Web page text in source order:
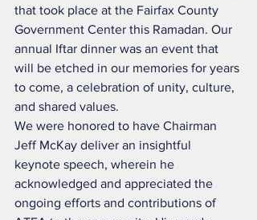
that took place at the Fairfax County
Government Center this Ramadan. Our
annual Iftar dinner was an event that
will be etched in our memories for years
to come, a celebration of unity, culture,
and shared values.
We were honored to have Chairman
Jeff McKay deliver an insightful
keynote speech, wherein he
acknowledged and appreciated the
ongoing efforts and contributions of